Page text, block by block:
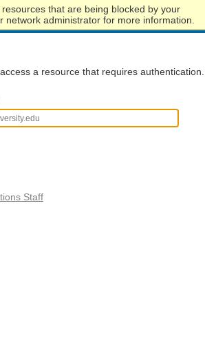
that are being blocked by your
network administrator for more information.
a resource that requires authentication.
Staff